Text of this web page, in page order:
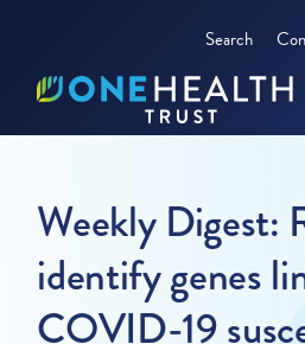
Search
Weekly Digest:
identify genes
COVID-19